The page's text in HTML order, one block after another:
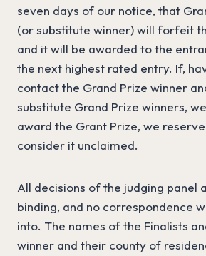
seven days of our notice, that
(or substitute winner) will forfeit
and it will be awarded to the
the next highest rated entry. If,
contact the Grand Prize winner
substitute Grand Prize winners,
award the Grant Prize, we
consider it unclaimed.
All decisions of the judging panel
binding, and no correspondence
into. The names of the Finalists
winner and their county of